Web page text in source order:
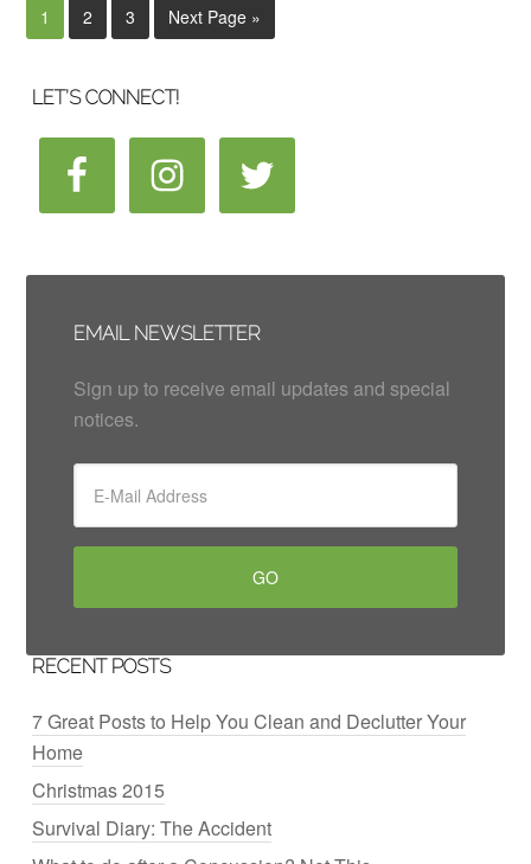
1 2 3 Next Page »
LET’S CONNECT!
EMAIL NEWSLETTER
Sign up to receive email updates and special
notices.
RECENT POSTS
7 Great Posts to Help You Clean and Declutter Your
Home
Christmas 2015
Survival Diary: The Accident